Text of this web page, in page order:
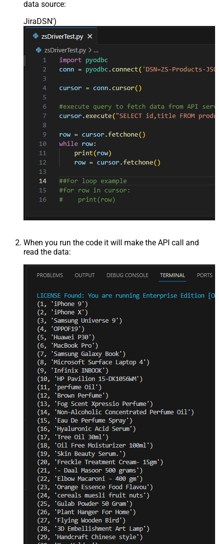
data source:
JiraDSN')
When you run the code it will make the API call and
read the data: